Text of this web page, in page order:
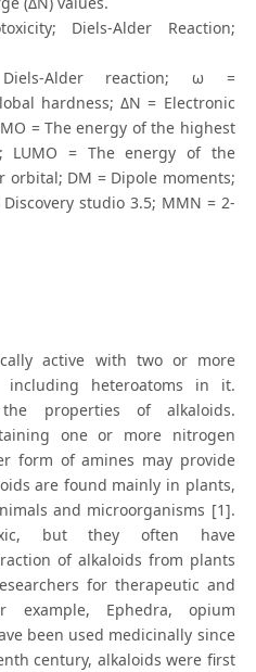
Diels-Alder Reaction;
Alder reaction; ω =
hardness; ΔN = Electronic
= The energy of the highest
LUMO = The energy of the
orbital; DM = Dipole moments;
studio 3.5; MMN = 2-
active with two or more
including heteroatoms in it.
properties of alkaloids.
one or more nitrogen
form of amines may provide
are found mainly in plants,
and microorganisms [1].
but they often have
of alkaloids from plants
for therapeutic and
example, Ephedra, opium
been used medicinally since
century, alkaloids were first